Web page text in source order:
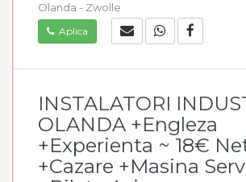
Olanda - Zwolle
Aplica
INSTALATORI
OLANDA +Engleza
+Experienta ~ 18€
+Cazare +Masina